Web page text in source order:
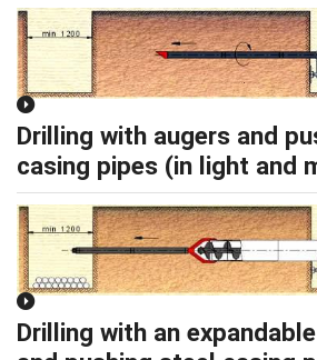
Drilling with augers and
casing pipes (in light and
Drilling with an